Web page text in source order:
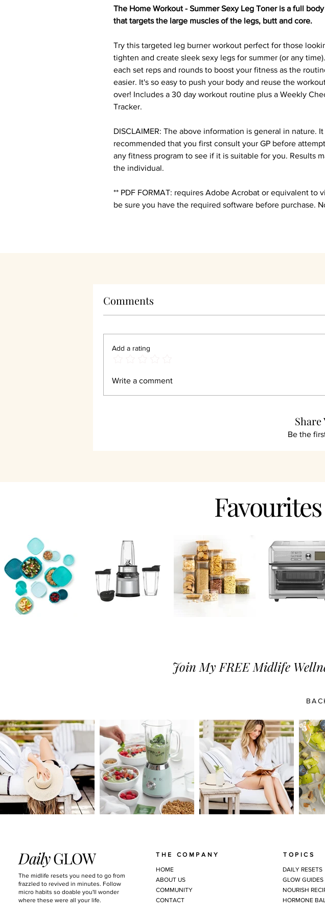
The Home Workout - Summer Sexy Leg Toner is a full
that targets the large muscles of the legs, butt and core.
Try this targeted leg burner workout perfect for those
tighten and create sleek sexy legs for summer (or any
each set reps and rounds to boost your fitness as the
easier. It's so easy to push your body and reuse the
over! Includes a 30 day workout routine plus a Weekly
Tracker.
DISCLAIMER: The above information is general in nature.
recommended that you first consult your GP before
any fitness program to see if it is suitable for you. Results
the individual.
** PDF FORMAT: requires Adobe Acrobat or equivalent to
be sure you have the required software before purchase.
What
Comments
Add a rating
Write a comment
Be the
Favourites
Join My FREE Midlife
DailyGLOW
The midlife resets you need to go from
frazzled to revived in minutes. Follow
micro habits so doable you'll wonder
where these were all your life.
THE COMPANY
HOME
ABOUT US
COMMUNITY
CONTACT
TOPICS
DAILY RESETS
GLOW GUIDES
NOURISH
HORMONE